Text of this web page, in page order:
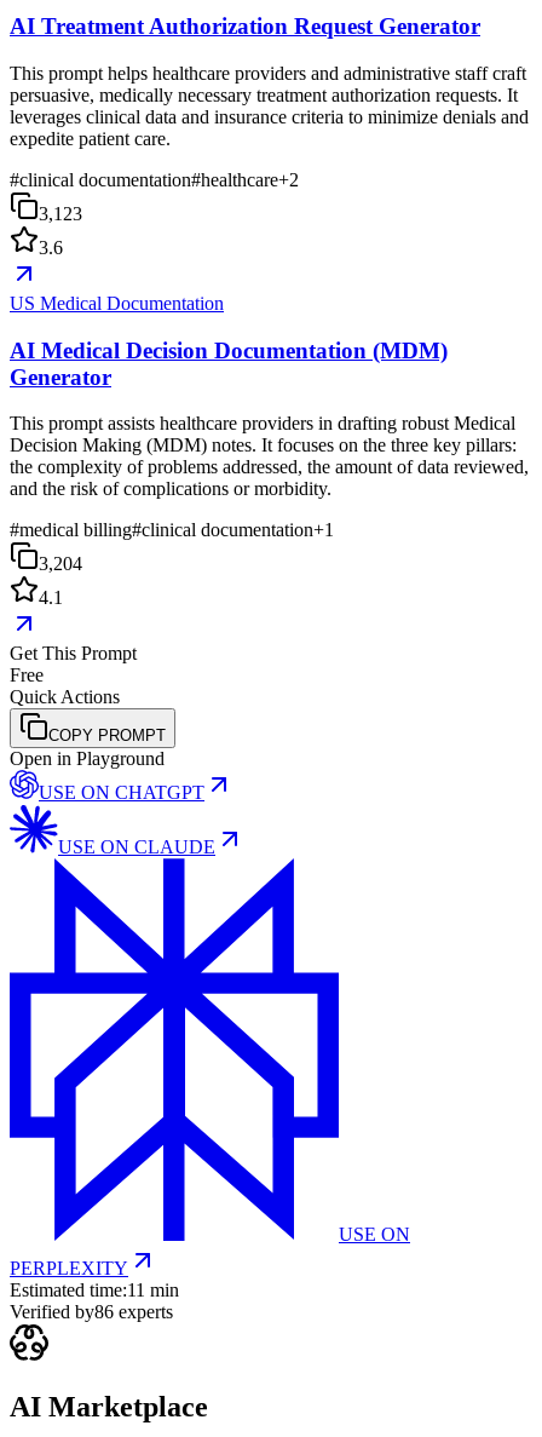
AI Treatment Authorization Request Generator
This prompt helps healthcare providers and administrative staff craft
persuasive, medically necessary treatment authorization requests. It
leverages clinical data and insurance criteria to minimize denials and
expedite patient care.
#clinical documentation#healthcare+2
3,123
3.6
US Medical Documentation
AI Medical Decision Documentation (MDM)
Generator
This prompt assists healthcare providers in drafting robust Medical
Decision Making (MDM) notes. It focuses on the three key pillars:
the complexity of problems addressed, the amount of data reviewed,
and the risk of complications or morbidity.
#medical billing#clinical documentation+1
3,204
4.1
Get This Prompt
Free
Quick Actions
COPY PROMPT
Open in Playground
USE ON CHATGPT
USE ON CLAUDE
USE ON
PERPLEXITY
Estimated time:11 min
Verified by86 experts
AI Marketplace